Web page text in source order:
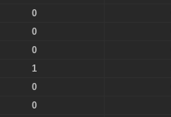
0
0
0
1
0
0